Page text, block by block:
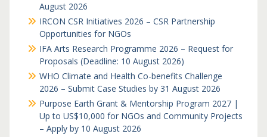
August 2026
IRCON CSR Initiatives 2026 – CSR Partnership
Opportunities for NGOs
IFA Arts Research Programme 2026 – Request for
Proposals (Deadline: 10 August 2026)
WHO Climate and Health Co-benefits Challenge
2026 – Submit Case Studies by 31 August 2026
Purpose Earth Grant & Mentorship Program 2027 |
Up to US$10,000 for NGOs and Community Projects
– Apply by 10 August 2026